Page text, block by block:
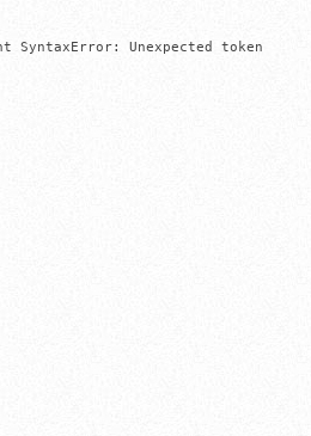
SyntaxError: Unexpected token